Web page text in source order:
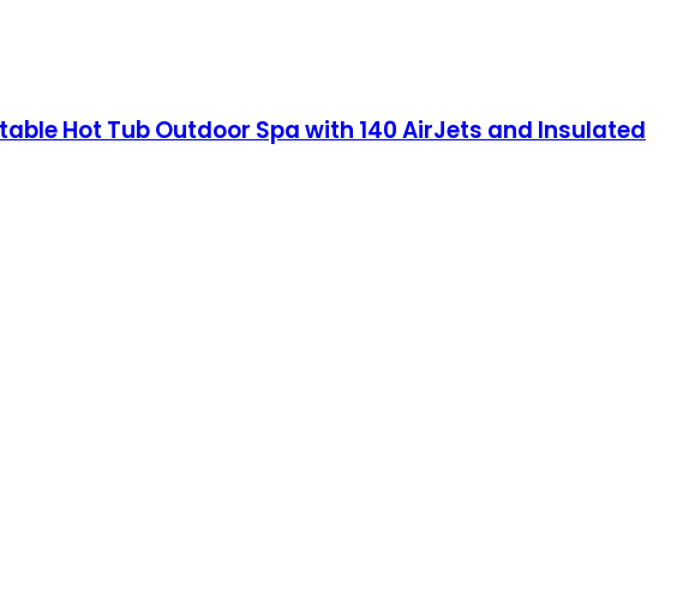
Hot Tub Outdoor Spa with 140 AirJets and Insulated